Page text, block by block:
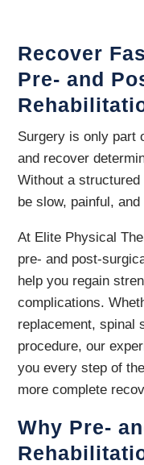
Recover
Pre- and
Surgery is only part
and recover
Without a
be slow, painful,
At Elite Physical
pre- and post-
help you regain
complications.
replacement, spinal
procedure, our
you every step of
more complete
Why Pre-